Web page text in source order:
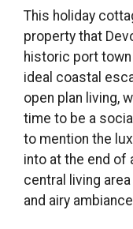
This holiday
property that
historic port
ideal coastal
open plan living,
time to be a
to mention the
into at the end of
central living
and airy